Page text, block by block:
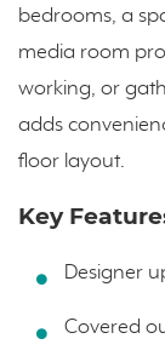
bedrooms, a
media room
working, or
adds
floor layout.
Key
Designer
Covered